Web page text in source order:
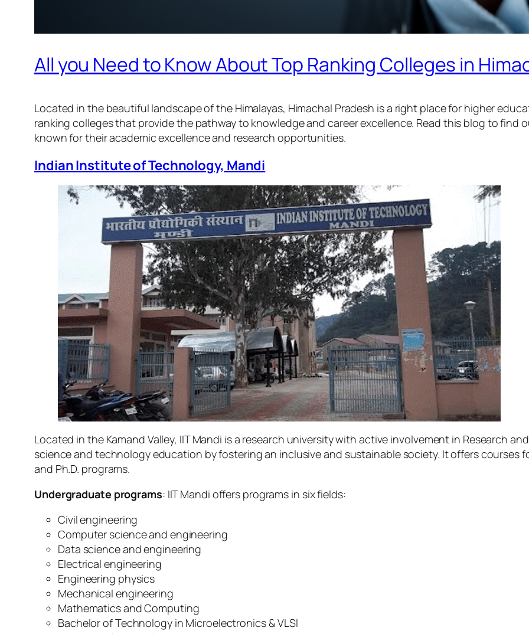
All you Need to Know About Top Ranking Colleges in
Located in the beautiful landscape of the Himalayas, Himachal Pradesh is a right place for higher
ranking colleges that provide the pathway to knowledge and career excellence. Read this blog to find
known for their academic excellence and research opportunities.
Indian Institute of Technology, Mandi
Located in the Kamand Valley, IIT Mandi is a research university with active involvement in Research
science and technology education by fostering an inclusive and sustainable society. It offers courses
and Ph.D. programs.
Undergraduate programs: IIT Mandi offers programs in six fields:
Civil engineering
Computer science and engineering
Data science and engineering
Electrical engineering
Engineering physics
Mechanical engineering
Mathematics and Computing
Bachelor of Technology in Microelectronics & VLSI